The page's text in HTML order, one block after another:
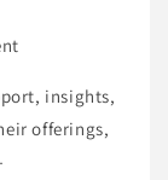
insights,
offerings,